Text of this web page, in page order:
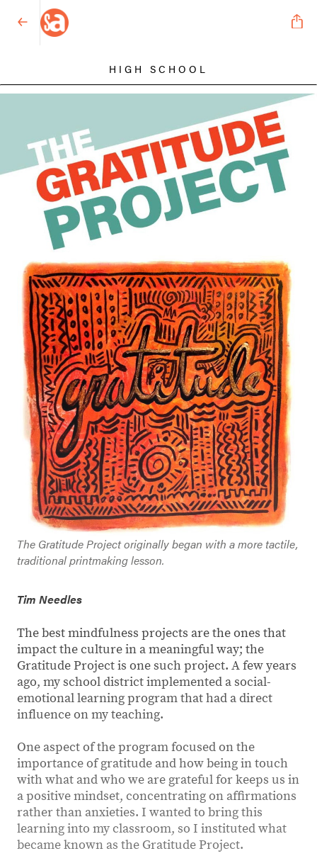
HIGH SCHOOL
The Gratitude Project originally began with a more tactile,
traditional printmaking lesson.
Tim Needles
The best mindfulness projects are the ones that
impact the culture in a meaningful way; the
Gratitude Project is one such project. A few years
ago, my school district implemented a social-
emotional learning program that had a direct
influence on my teaching.
One aspect of the program focused on the
importance of gratitude and how being in touch
with what and who we are grateful for keeps us in
a positive mindset, concentrating on affirmations
rather than anxieties. I wanted to bring this
learning into my classroom, so I instituted what
became known as the Gratitude Project.